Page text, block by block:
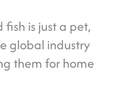
fish is just a pet,
global industry
them for home